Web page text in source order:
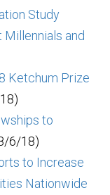
Study
Millennials and
Ketchum Prize
to
6/18)
to Increase
Nationwide